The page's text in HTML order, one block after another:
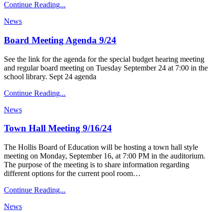
Continue Reading...
News
Board Meeting Agenda 9/24
See the link for the agenda for the special budget hearing meeting
and regular board meeting on Tuesday September 24 at 7:00 in the
school library. Sept 24 agenda
Continue Reading...
News
Town Hall Meeting 9/16/24
The Hollis Board of Education will be hosting a town hall style
meeting on Monday, September 16, at 7:00 PM in the auditorium.
The purpose of the meeting is to share information regarding
different options for the current pool room…
Continue Reading...
News